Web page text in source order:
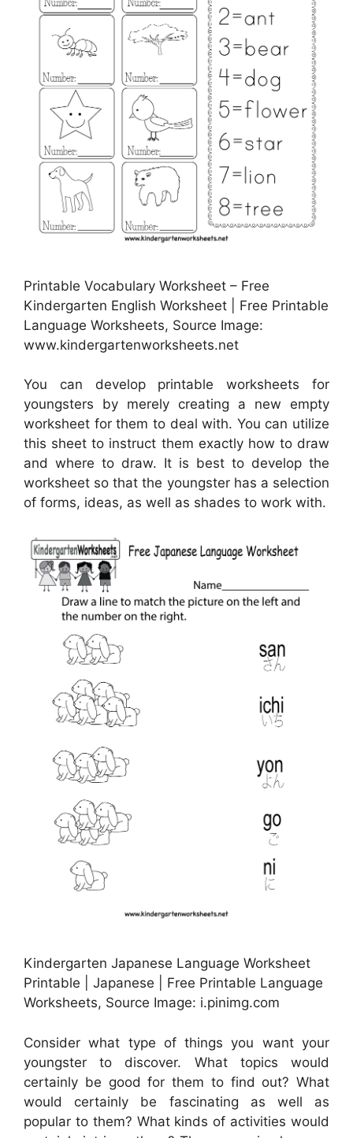
Printable Vocabulary Worksheet – Free
Kindergarten English Worksheet | Free Printable
Language Worksheets, Source Image:
www.kindergartenworksheets.net
You can develop printable worksheets for
youngsters by merely creating a new empty
worksheet for them to deal with. You can utilize
this sheet to instruct them exactly how to draw
and where to draw. It is best to develop the
worksheet so that the youngster has a selection
of forms, ideas, as well as shades to work with.
Kindergarten Japanese Language Worksheet
Printable | Japanese | Free Printable Language
Worksheets, Source Image: i.pinimg.com
Consider what type of things you want your
youngster to discover. What topics would
certainly be good for them to find out? What
would certainly be fascinating as well as
popular to them? What kinds of activities would